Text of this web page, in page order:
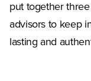
put together
advisors to keep
lasting and